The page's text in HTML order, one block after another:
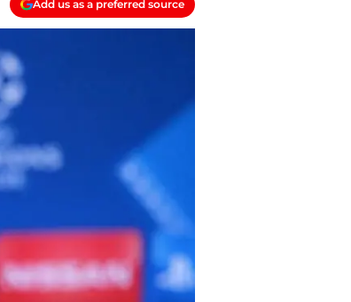
Add us as a preferred source